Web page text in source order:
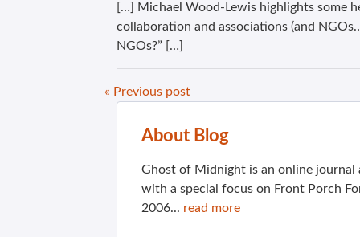
[…] Michael Wood-Lewis highlights some
collaboration and associations (and
NGOs?” […]
« Previous post
About Blog
Ghost of Midnight is an online
with a special focus on Front Porch
2006... read more